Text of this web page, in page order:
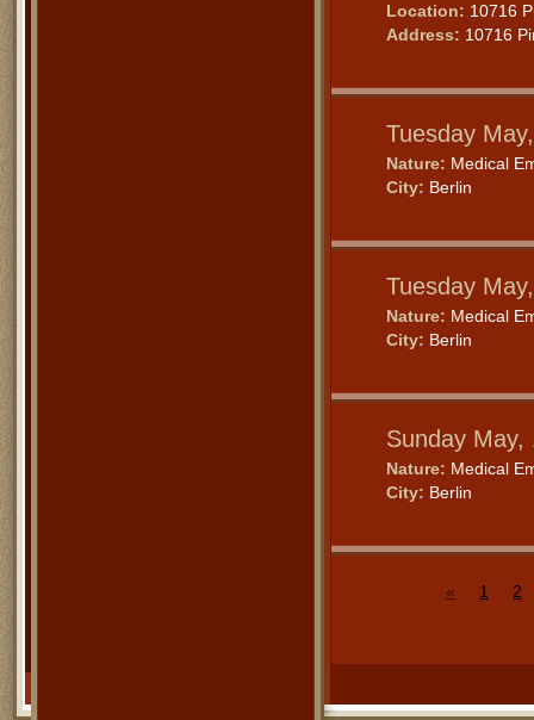
Location: 10716
Address: 10716
Tuesday
Nature: Medical
City: Berlin
Tuesday
Nature: Medical
City: Berlin
Sunday May,
Nature: Medical
City: Berlin
« 1 2